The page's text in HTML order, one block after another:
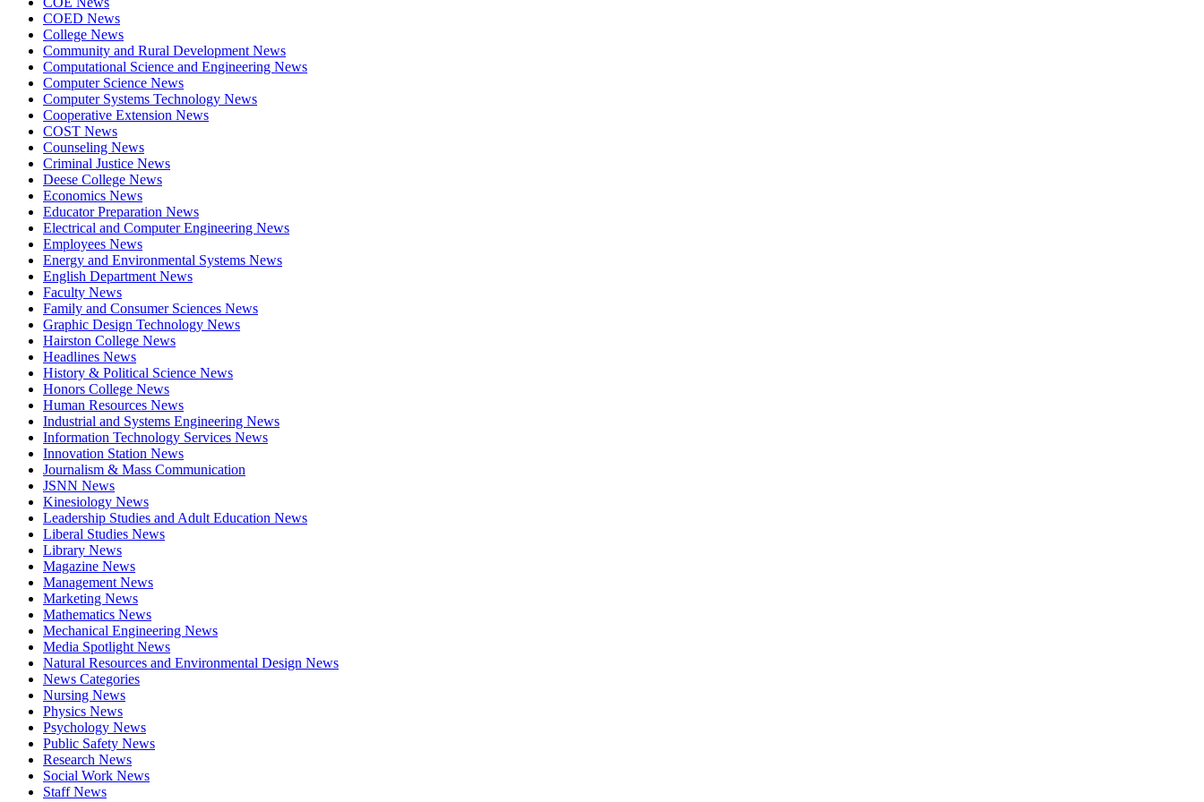
COED News
College News
Community and Rural Development News
Computational Science and Engineering News
Computer Science News
Computer Systems Technology News
Cooperative Extension News
COST News
Counseling News
Criminal Justice News
Deese College News
Economics News
Educator Preparation News
Electrical and Computer Engineering News
Employees News
Energy and Environmental Systems News
English Department News
Faculty News
Family and Consumer Sciences News
Graphic Design Technology News
Hairston College News
Headlines News
History & Political Science News
Honors College News
Human Resources News
Industrial and Systems Engineering News
Information Technology Services News
Innovation Station News
Journalism & Mass Communication
JSNN News
Kinesiology News
Leadership Studies and Adult Education News
Liberal Studies News
Library News
Magazine News
Management News
Marketing News
Mathematics News
Mechanical Engineering News
Media Spotlight News
Natural Resources and Environmental Design News
News Categories
Nursing News
Physics News
Psychology News
Public Safety News
Research News
Social Work News
Staff News